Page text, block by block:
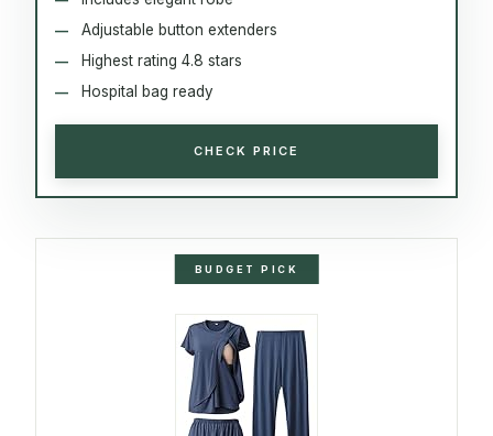
Adjustable button extenders
Highest rating 4.8 stars
Hospital bag ready
CHECK PRICE
BUDGET PICK